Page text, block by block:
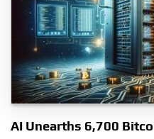
AI Unearths 6,700